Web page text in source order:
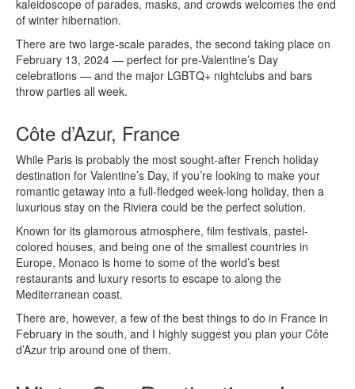
kaleidoscope of parades, masks, and crowds welcomes the end
of winter hibernation.
There are two large-scale parades, the second taking place on
February 13, 2024 — perfect for pre-Valentine’s Day
celebrations — and the major LGBTQ+ nightclubs and bars
throw parties all week.
Côte d’Azur, France
While Paris is probably the most sought-after French holiday
destination for Valentine’s Day, if you’re looking to make your
romantic getaway into a full-fledged week-long holiday, then a
luxurious stay on the Riviera could be the perfect solution.
Known for its glamorous atmosphere, film festivals, pastel-
colored houses, and being one of the smallest countries in
Europe, Monaco is home to some of the world’s best
restaurants and luxury resorts to escape to along the
Mediterranean coast.
There are, however, a few of the best things to do in France in
February in the south, and I highly suggest you plan your Côte
d’Azur trip around one of them.